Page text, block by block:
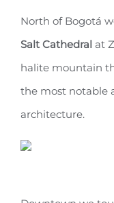
North of Bogotá
Salt Cathedral at
halite mountain
the most notable
architecture.